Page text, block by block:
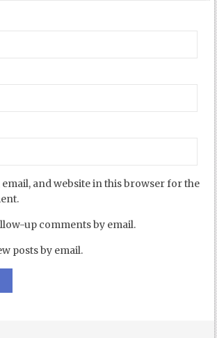
email, and website in this browser for the
up comments by email.
posts by email.